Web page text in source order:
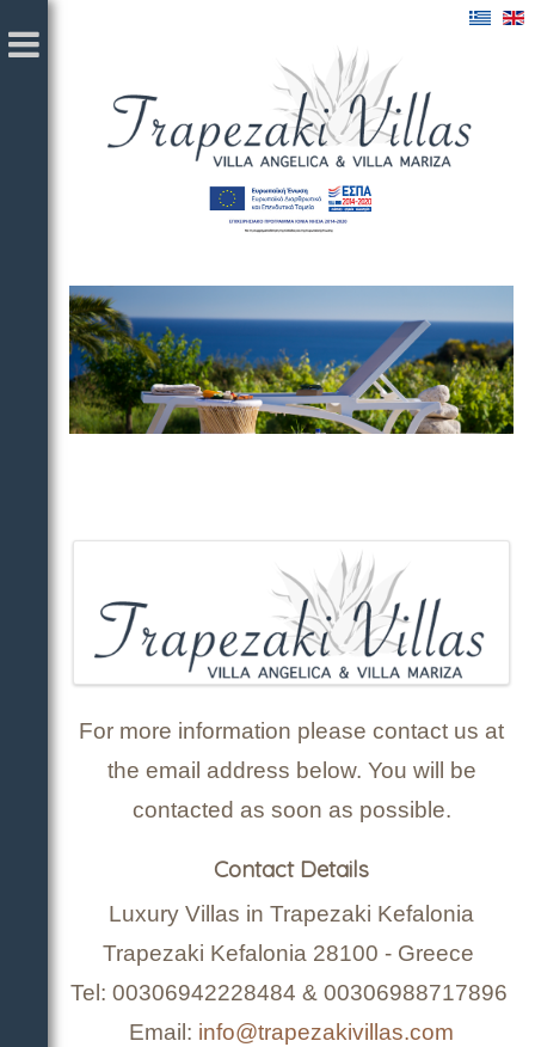
For more information please contact us at
the email address below. You will be
contacted as soon as possible.
Contact Details
Luxury Villas in Trapezaki Kefalonia
Trapezaki Kefalonia 28100 - Greece
Tel: 00306942228484 & 00306988717896
Email: info@trapezakivillas.com